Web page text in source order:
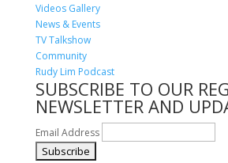
Videos Gallery
News & Events
TV Talkshow
Community
Rudy Lim Podcast
SUBSCRIBE TO OUR
NEWSLETTER AND
Email Address